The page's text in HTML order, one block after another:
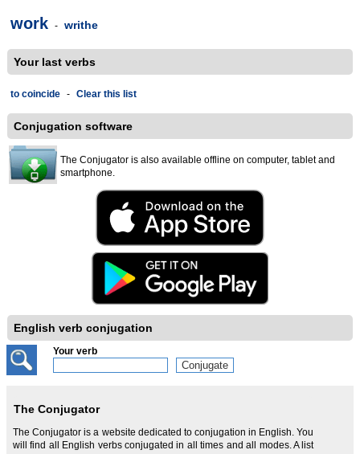
work - writhe
Your last verbs
to coincide - Clear this list
Conjugation software
The Conjugator is also available offline on computer, tablet and
smartphone.
English verb conjugation
Your verb
The Conjugator
The Conjugator is a website dedicated to conjugation in English. You
will find all English verbs conjugated in all times and all modes. A list